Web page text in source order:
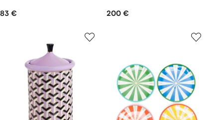
83 € 200 €